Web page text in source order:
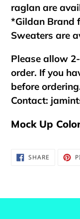
raglan are
*Gildan Brand
Sweaters are
Please allow
order. If you
before
Contact:
Mock Up
SHARE SHARE